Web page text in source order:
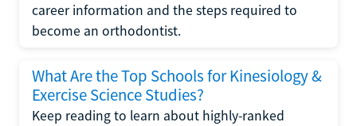
career information and the steps required to
become an orthodontist.
What Are the Top Schools for Kinesiology &
Exercise Science Studies?
Keep reading to learn about highly-ranked